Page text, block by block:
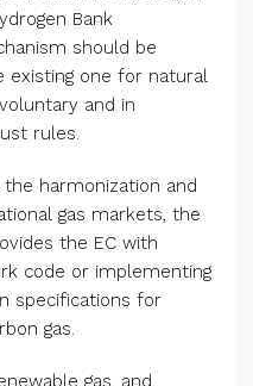
Bank
should be
existing one for natural
and in
rules.
harmonization and
gas markets, the
the EC with
code or implementing
specifications for
gas.
gas, and